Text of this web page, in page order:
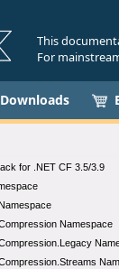
This
For
Downloads
for .NET CF 3.5/3.9
Namespace